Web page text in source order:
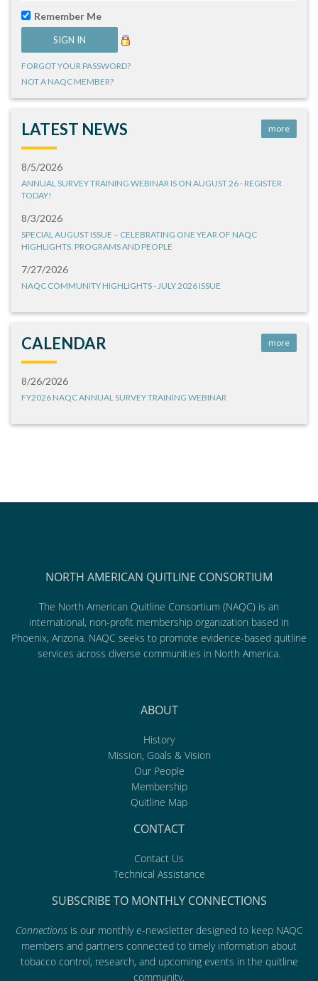
Remember Me
FORGOT YOUR PASSWORD?
NOT A NAQC MEMBER?
LATEST NEWS more
8/5/2026
ANNUAL SURVEY TRAINING WEBINAR IS ON AUGUST 26 - REGISTER
TODAY!
8/3/2026
SPECIAL AUGUST ISSUE – CELEBRATING ONE YEAR OF NAQC
HIGHLIGHTS: PROGRAMS AND PEOPLE
7/27/2026
NAQC COMMUNITY HIGHLIGHTS - JULY 2026 ISSUE
CALENDAR more
8/26/2026
FY2026 NAQC ANNUAL SURVEY TRAINING WEBINAR
NORTH AMERICAN QUITLINE CONSORTIUM
The North American Quitline Consortium (NAQC) is an
international, non-profit membership organization based in
Phoenix, Arizona. NAQC seeks to promote evidence-based quitline
services across diverse communities in North America.
ABOUT
History
Mission, Goals & Vision
Our People
Membership
Quitline Map
CONTACT
Contact Us
Technical Assistance
SUBSCRIBE TO MONTHLY CONNECTIONS
Connectionsis our monthly e-newsletter designed to keep NAQC
members and partners connected to timely information about
tobacco control, research, and upcoming events in the quitline
community.